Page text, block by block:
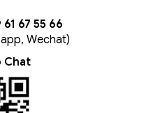
67 55 66
Wechat)
Chat